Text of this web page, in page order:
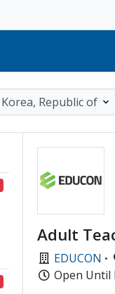
Adult
EDUCON ·
Open Until